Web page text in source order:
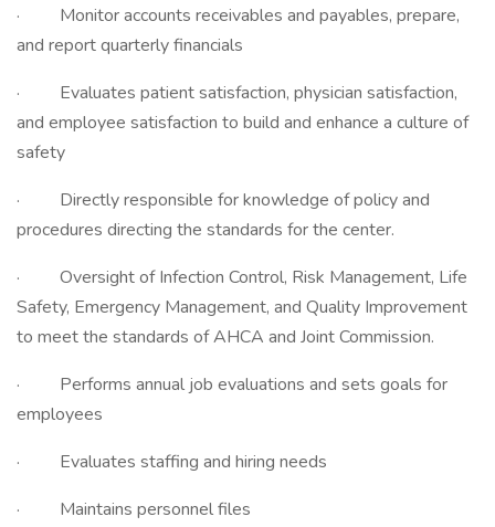
· Monitor accounts receivables and payables, prepare,
and report quarterly financials
· Evaluates patient satisfaction, physician satisfaction,
and employee satisfaction to build and enhance a culture of
safety
· Directly responsible for knowledge of policy and
procedures directing the standards for the center.
· Oversight of Infection Control, Risk Management, Life
Safety, Emergency Management, and Quality Improvement
to meet the standards of AHCA and Joint Commission.
· Performs annual job evaluations and sets goals for
employees
· Evaluates staffing and hiring needs
· Maintains personnel files